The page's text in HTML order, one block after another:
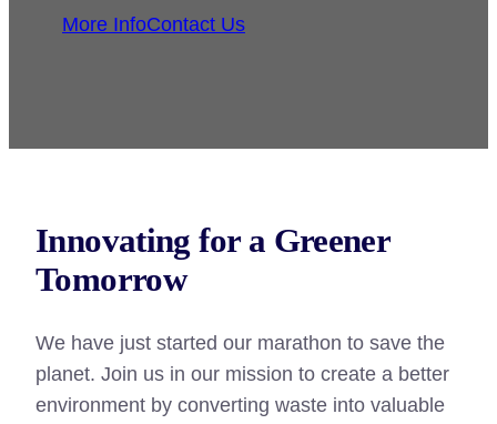
More InfoContact Us
Innovating for a Greener
Tomorrow
We have just started our marathon to save the
planet. Join us in our mission to create a better
environment by converting waste into valuable